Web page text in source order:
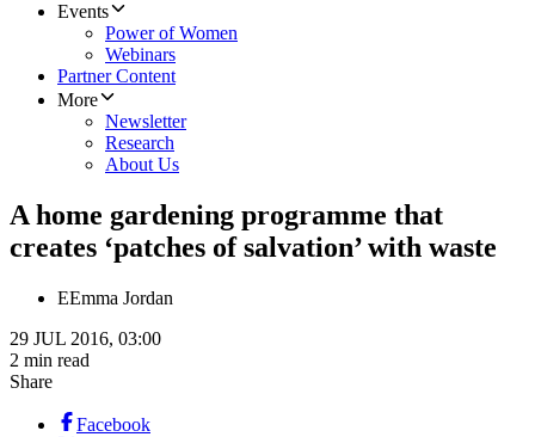
Events
Power of Women
Webinars
Partner Content
More
Newsletter
Research
About Us
A home gardening programme that
creates ‘patches of salvation’ with waste
EEmma Jordan
29 JUL 2016, 03:00
2 min read
Share
Facebook